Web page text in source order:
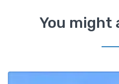
You might